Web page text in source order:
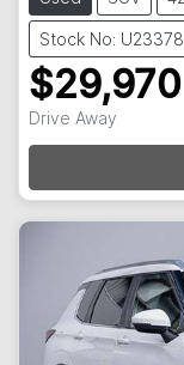
Stock No: U23378
$29,970
Drive Away